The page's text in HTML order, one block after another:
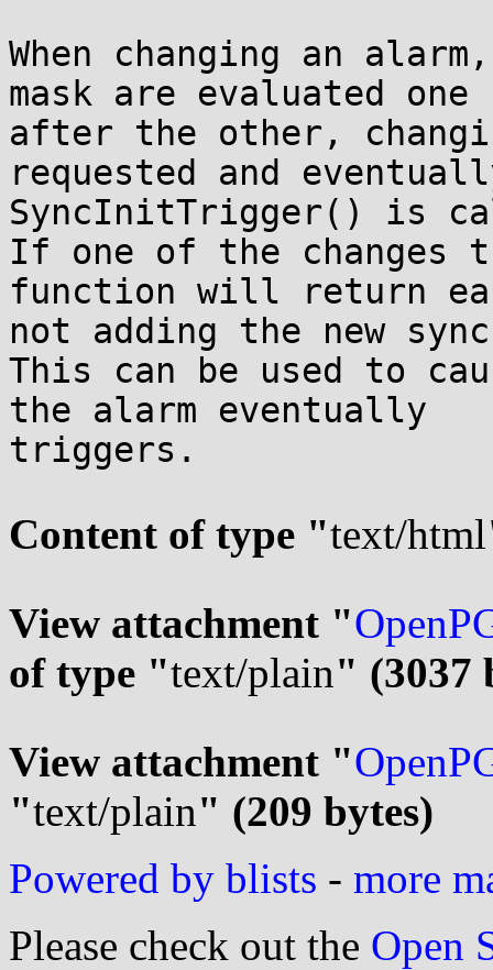
When changing an
mask are evaluated one
after the other,
requested and
SyncInitTrigger() is
If one of the changes
function will return
not adding the new
This can be used to
the alarm eventually
triggers.
Content of type "text/html
View attachment "
of type "text/plain" (3037
View attachment "
"text/plain" (209 bytes)
Powered by blists - more
Please check out the Open